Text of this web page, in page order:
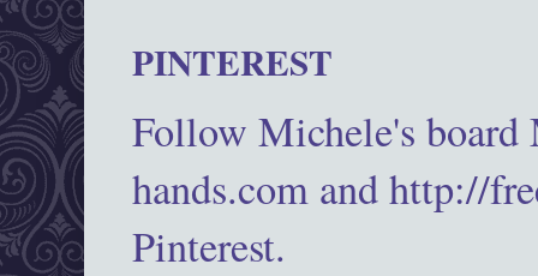
PINTEREST
Follow Michele's
hands.com and http://
Pinterest.